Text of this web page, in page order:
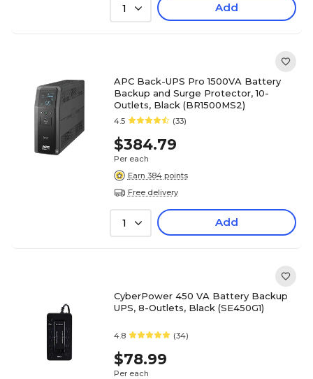
1 Add
APC Back-UPS Pro 1500VA Battery
Backup and Surge Protector, 10-
Outlets, Black (BR1500MS2)
4.5 (33)
$384.79
Per each
Earn 384 points
Free delivery
1 Add
CyberPower 450 VA Battery Backup
UPS, 8-Outlets, Black (SE450G1)
4.8 (34)
$78.99
Per each